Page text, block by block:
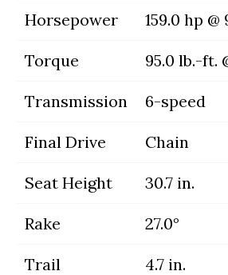
Horsepower 159.0 hp
Torque 95.0 lb.-ft.
Transmission 6-speed
Final Drive Chain
Seat Height 30.7 in.
Rake 27.0°
Trail 4.7 in.